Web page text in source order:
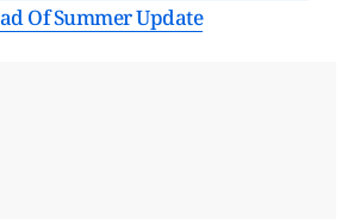
Of Summer Update